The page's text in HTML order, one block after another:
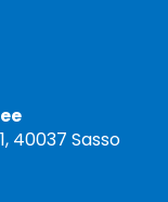
40037 Sasso